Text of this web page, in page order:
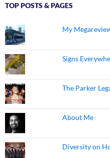
TOP POSTS & PAGES
My
Signs
The Parker
About Me
Diversity on